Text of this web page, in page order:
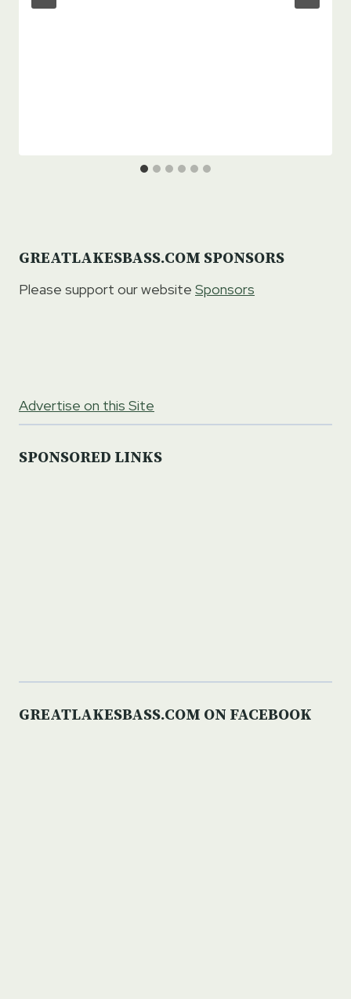
GREATLAKESBASS.COM SPONSORS
Please support our website Sponsors
Advertise on this Site
SPONSORED LINKS
GREATLAKESBASS.COM ON FACEBOOK